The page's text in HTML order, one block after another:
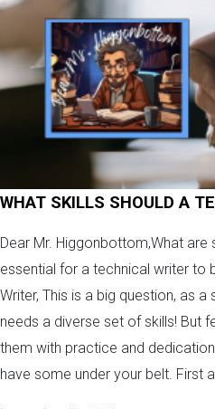
WHAT SKILLS SHOULD A
Dear Mr. Higgonbottom,What
essential for a technical writer to
Writer, This is a big question, as
needs a diverse set of skills! But
them with practice and
have some under your belt. First